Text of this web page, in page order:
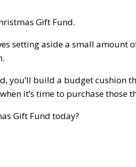
Gift Fund.
setting aside a small
you’ll build a budget cushion
it’s time to purchase those
Gift Fund today?